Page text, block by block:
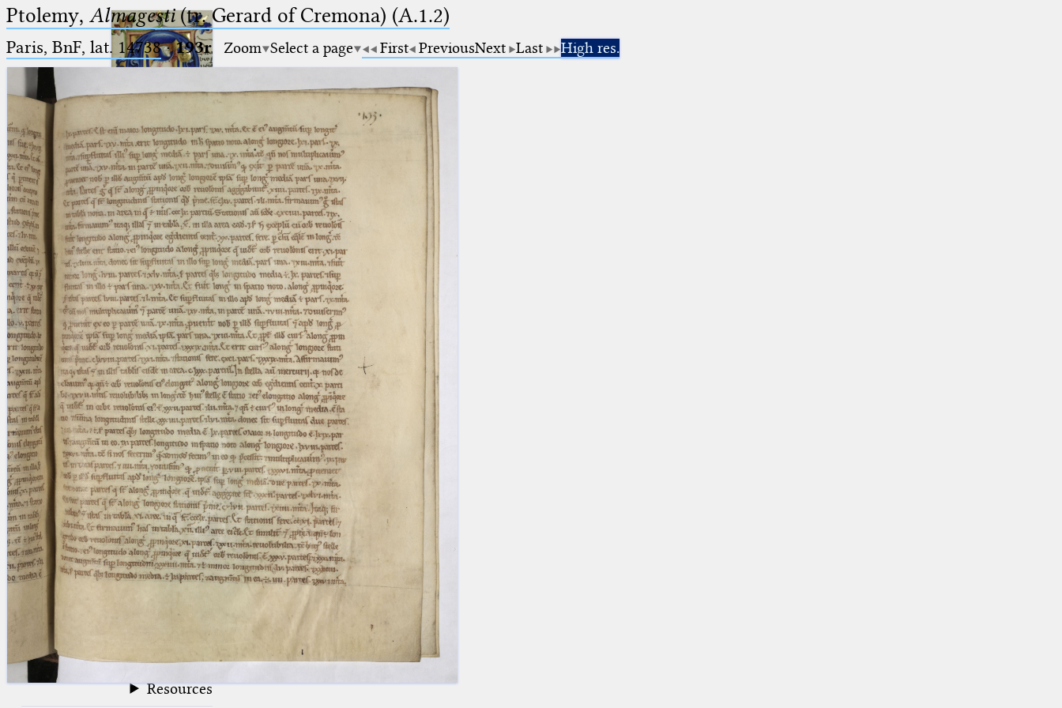
Ptolemaeus
Arabus et Latinus
_
(the underscore) is the placeholder
for exactly one character.
%
(the percent sign) is the
placeholder for no, one or more
than one character.
%%
(two percent signs) is the
placeholder for no, one or more
than one character, but not for
blank space (so that a search ends
at word boundaries).
🔎︎
Start
Project
Team
News
Jobs
Publications
Conference
Arabic Works
Arabic Manuscripts
Latin Works
Latin Manuscripts
Latin Early Prints
Images
Texts
Resources
Ptolemy, Almagesti(tr. Gerard of Cremona) (A.1.2)
Paris, BnF, lat. 14738·193r Zoom Select a page First PreviousNext Last High res.